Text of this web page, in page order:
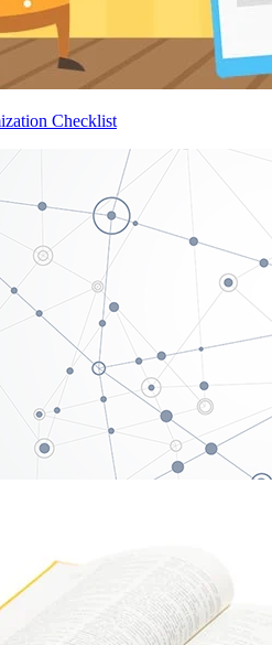
Checklist